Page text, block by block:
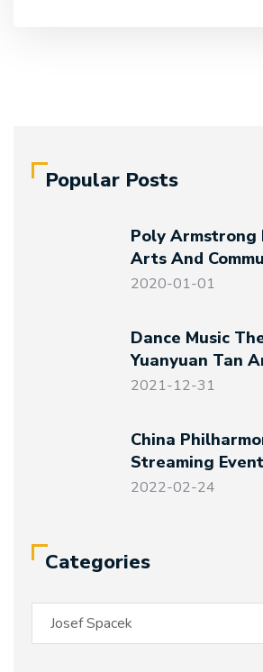
Popular Posts
Poly
Arts And
Ltd. Established
2020-01-01
Dance Music
Yuanyuan Tan
Friends –
2021-12-31
China
Streaming
Festival And
2022-02-24
Categories